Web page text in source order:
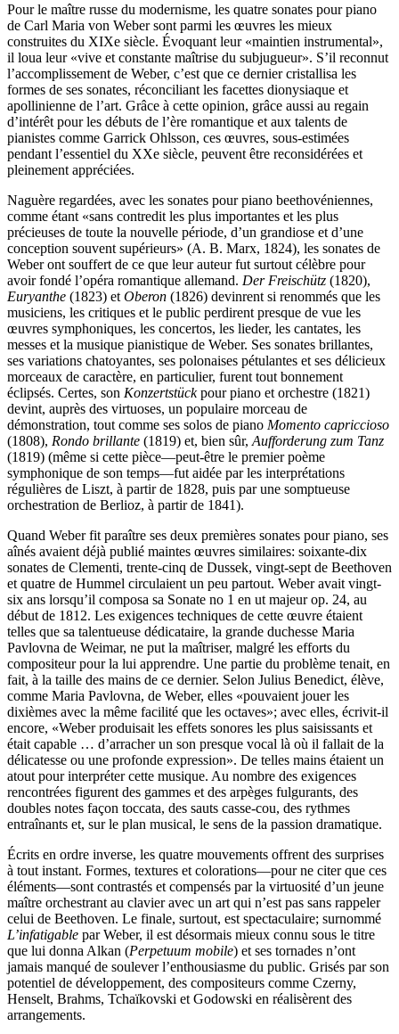
Pour le maître russe du modernisme, les quatre sonates pour piano
de Carl Maria von Weber sont parmi les œuvres les mieux
construites du XIXe siècle. Évoquant leur «maintien instrumental»,
il loua leur «vive et constante maîtrise du subjugueur». S’il reconnut
l’accomplissement de Weber, c’est que ce dernier cristallisa les
formes de ses sonates, réconciliant les facettes dionysiaque et
apollinienne de l’art. Grâce à cette opinion, grâce aussi au regain
d’intérêt pour les débuts de l’ère romantique et aux talents de
pianistes comme Garrick Ohlsson, ces œuvres, sous-estimées
pendant l’essentiel du XXe siècle, peuvent être reconsidérées et
pleinement appréciées.
Naguère regardées, avec les sonates pour piano beethovéniennes,
comme étant «sans contredit les plus importantes et les plus
précieuses de toute la nouvelle période, d’un grandiose et d’une
conception souvent supérieurs» (A. B. Marx, 1824), les sonates de
Weber ont souffert de ce que leur auteur fut surtout célèbre pour
avoir fondé l’opéra romantique allemand. Der Freischütz (1820),
Euryanthe (1823) et Oberon (1826) devinrent si renommés que les
musiciens, les critiques et le public perdirent presque de vue les
œuvres symphoniques, les concertos, les lieder, les cantates, les
messes et la musique pianistique de Weber. Ses sonates brillantes,
ses variations chatoyantes, ses polonaises pétulantes et ses délicieux
morceaux de caractère, en particulier, furent tout bonnement
éclipsés. Certes, son Konzertstückpour piano et orchestre (1821)
devint, auprès des virtuoses, un populaire morceau de
démonstration, tout comme ses solos de piano Momento capriccioso
(1808), Rondo brillante (1819) et, bien sûr, Aufforderung zum Tanz
(1819) (même si cette pièce—peut-être le premier poème
symphonique de son temps—fut aidée par les interprétations
régulières de Liszt, à partir de 1828, puis par une somptueuse
orchestration de Berlioz, à partir de 1841).
Quand Weber fit paraître ses deux premières sonates pour piano, ses
aînés avaient déjà publié maintes œuvres similaires: soixante-dix
sonates de Clementi, trente-cinq de Dussek, vingt-sept de Beethoven
et quatre de Hummel circulaient un peu partout. Weber avait vingt-
six ans lorsqu’il composa sa Sonate no 1 en ut majeur op. 24, au
début de 1812. Les exigences techniques de cette œuvre étaient
telles que sa talentueuse dédicataire, la grande duchesse Maria
Pavlovna de Weimar, ne put la maîtriser, malgré les efforts du
compositeur pour la lui apprendre. Une partie du problème tenait, en
fait, à la taille des mains de ce dernier. Selon Julius Benedict, élève,
comme Maria Pavlovna, de Weber, elles «pouvaient jouer les
dixièmes avec la même facilité que les octaves»; avec elles, écrivit-il
encore, «Weber produisait les effets sonores les plus saisissants et
était capable … d’arracher un son presque vocal là où il fallait de la
délicatesse ou une profonde expression». De telles mains étaient un
atout pour interpréter cette musique. Au nombre des exigences
rencontrées figurent des gammes et des arpèges fulgurants, des
doubles notes façon toccata, des sauts casse-cou, des rythmes
entraînants et, sur le plan musical, le sens de la passion dramatique.
Écrits en ordre inverse, les quatre mouvements offrent des surprises
à tout instant. Formes, textures et colorations—pour ne citer que ces
éléments—sont contrastés et compensés par la virtuosité d’un jeune
maître orchestrant au clavier avec un art qui n’est pas sans rappeler
celui de Beethoven. Le finale, surtout, est spectaculaire; surnommé
L’infatigable par Weber, il est désormais mieux connu sous le titre
que lui donna Alkan (Perpetuum mobile) et ses tornades n’ont
jamais manqué de soulever l’enthousiasme du public. Grisés par son
potentiel de développement, des compositeurs comme Czerny,
Henselt, Brahms, Tchaïkovski et Godowski en réalisèrent des
arrangements.